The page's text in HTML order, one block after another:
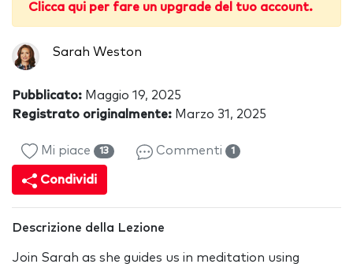
Clicca qui per fare un upgrade del tuo account.
Sarah Weston
Pubblicato: Maggio 19, 2025
Registrato originalmente: Marzo 31, 2025
Mi piace 13 Commenti 1
Condividi
Descrizione della Lezione
Join Sarah as she guides us in meditation using